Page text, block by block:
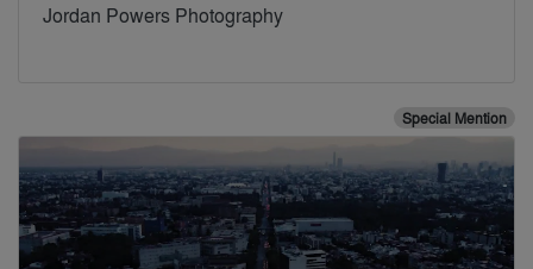
Jordan Powers Photography
Special Mention